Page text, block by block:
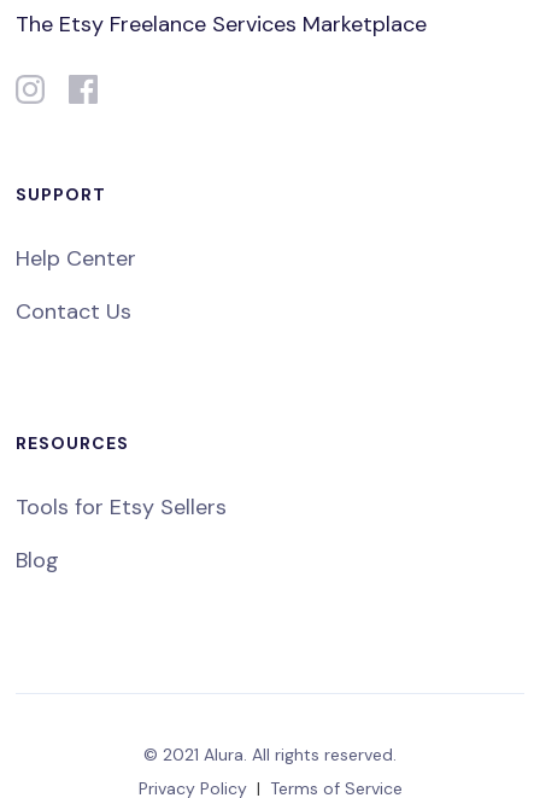
The Etsy Freelance Services Marketplace
SUPPORT
Help Center
Contact Us
RESOURCES
Tools for Etsy Sellers
Blog
© 2021 Alura. All rights reserved.
Privacy Policy | Terms of Service